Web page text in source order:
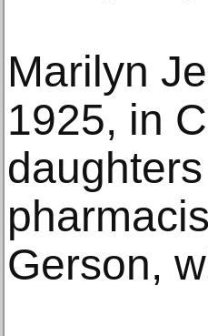
Marilyn
1925, in
Gerson,